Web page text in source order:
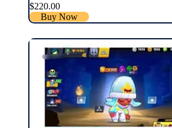
$220.00
Buy Now